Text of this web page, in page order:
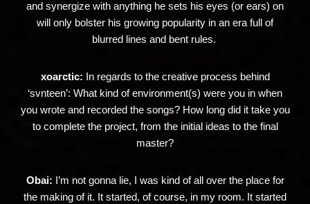
and synergize with anything he sets his eyes (or ears) on
will only bolster his growing popularity in an era full of
blurred lines and bent rules.
xoarctic: In regards to the creative process behind
‘svnteen’: What kind of environment(s) were you in when
you wrote and recorded the songs? How long did it take you
to complete the project, from the initial ideas to the final
master?
Obai: I’m not gonna lie, I was kind of all over the place for
the making of it. It started, of course, in my room. It started